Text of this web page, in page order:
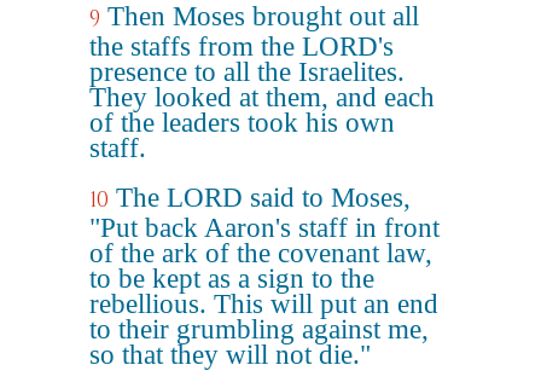
9 Then Moses brought out all
the staffs from the LORD's
presence to all the Israelites.
They looked at them, and each
of the leaders took his own
staff.
10 The LORD said to Moses,
"Put back Aaron's staff in front
of the ark of the covenant law,
to be kept as a sign to the
rebellious. This will put an end
to their grumbling against me,
so that they will not die."